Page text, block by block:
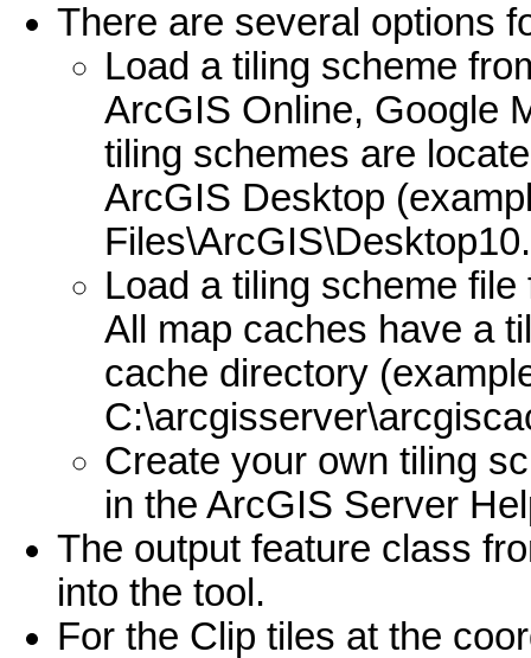
There are several options
Load a tiling scheme
ArcGIS Online, Google
tiling schemes are
ArcGIS Desktop
Load a tiling scheme
All map caches have a
cache directory
Create your own tiling
in the ArcGIS Server
The output feature class
into the tool.
For the Clip tiles at the